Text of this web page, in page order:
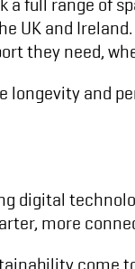
UK and
they need,
longevity and
digital
more
come